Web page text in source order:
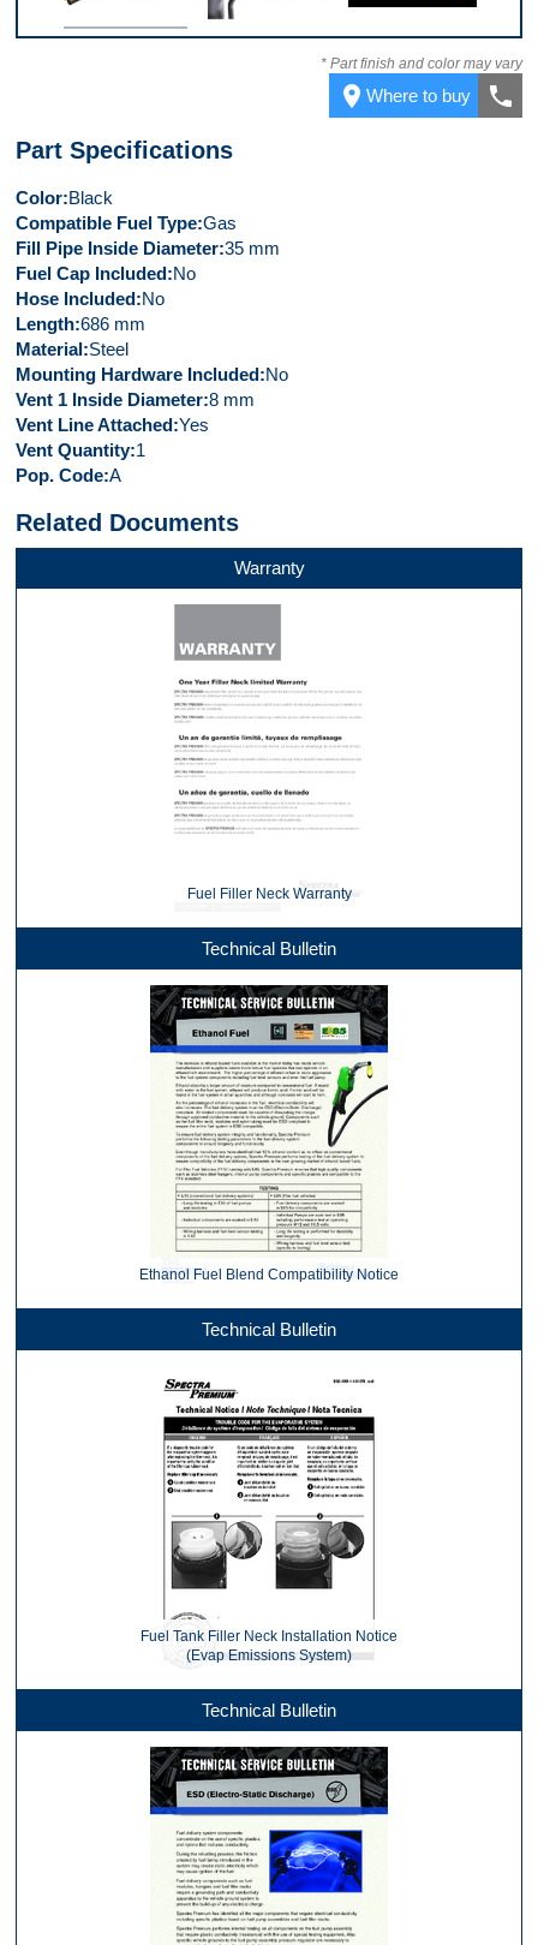
Video 1
* Part finish and color may vary
place Where to buy call
Part Specifications
Color Black
Compatible Fuel Type Gas
Fill Pipe Inside Diameter 35 mm
Fuel Cap Included No
Hose Included No
Length 686 mm
Material Steel
Mounting Hardware Included No
Vent 1 Inside Diameter 8 mm
Vent Line Attached Yes
Vent Quantity 1
Pop. Code A
Related Documents
Warranty
Fuel Filler Neck Warranty
Technical Bulletin
Ethanol Fuel Blend Compatibility Notice
Technical Bulletin
Fuel Tank Filler Neck Installation Notice
(Evap Emissions System)
Technical Bulletin